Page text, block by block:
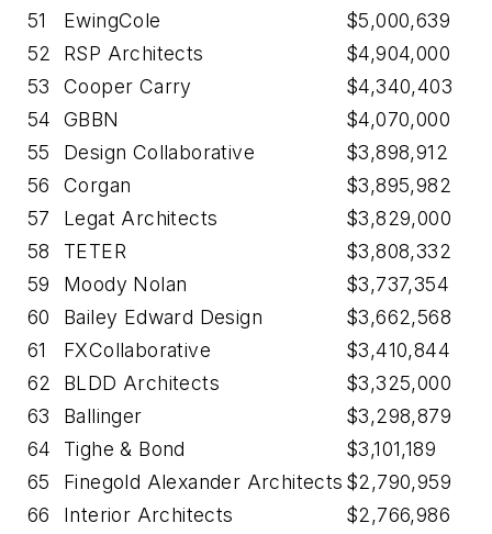
51
EwingCole
$5,000,639
52
RSP Architects
$4,904,000
53
Cooper Carry
$4,340,403
54
GBBN
$4,070,000
55
Design Collaborative
$3,898,912
56
Corgan
$3,895,982
57
Legat Architects
$3,829,000
58
TETER
$3,808,332
59
Moody Nolan
$3,737,354
60
Bailey Edward Design
$3,662,568
61
FXCollaborative
$3,410,844
62
BLDD Architects
$3,325,000
63
Ballinger
$3,298,879
64
Tighe & Bond
$3,101,189
65
Finegold Alexander Architects $2,790,959
66
Interior Architects $2,766,986